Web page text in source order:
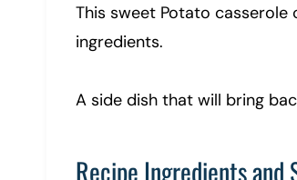
This sweet Potato
ingredients.
A side dish that will bring
Recipe Ingredients